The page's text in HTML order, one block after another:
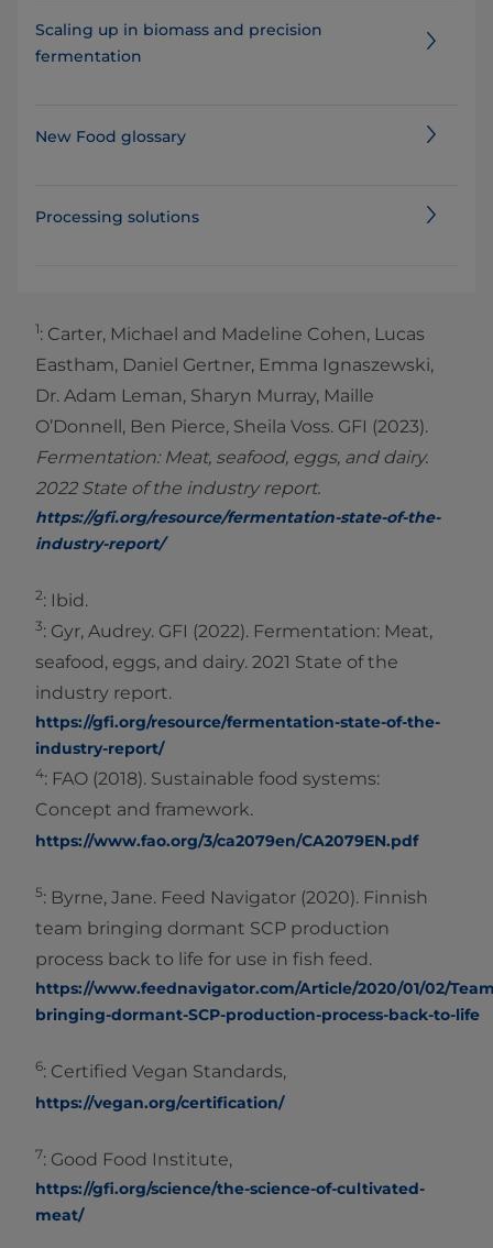
Scaling up in biomass and precision
fermentation
New Food glossary
Processing solutions
1: Carter, Michael and Madeline Cohen, Lucas
Eastham, Daniel Gertner, Emma Ignaszewski,
Dr. Adam Leman, Sharyn Murray, Maille
O’Donnell, Ben Pierce, Sheila Voss. GFI (2023).
Fermentation: Meat, seafood, eggs, and dairy.
2022 State of the industry report.
https://gfi.org/resource/fermentation-state-of-the-
industry-report/
2: Ibid.
3: Gyr, Audrey. GFI (2022). Fermentation: Meat,
seafood, eggs, and dairy. 2021 State of the
industry report.
https://gfi.org/resource/fermentation-state-of-the-
industry-report/
4: FAO (2018). Sustainable food systems:
Concept and framework.
https://www.fao.org/3/ca2079en/CA2079EN.pdf
5: Byrne, Jane. Feed Navigator (2020). Finnish
team bringing dormant SCP production
process back to life for use in fish feed.
https://www.feednavigator.com/Article/2020/01/02/
bringing-dormant-SCP-production-process-back-to-life
6: Certified Vegan Standards,
https://vegan.org/certification/
7: Good Food Institute,
https://gfi.org/science/the-science-of-cultivated-
meat/